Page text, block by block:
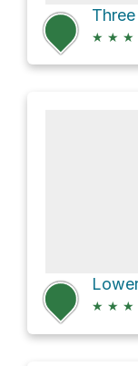
★ ★ ★
★ ★ ★